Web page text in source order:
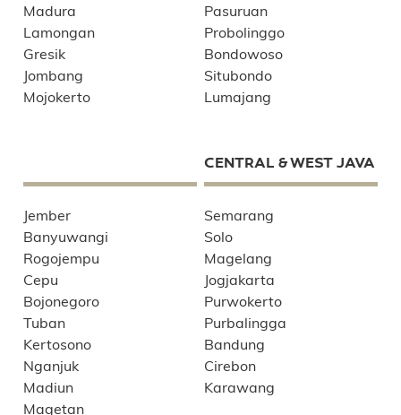
Madura
Lamongan
Gresik
Jombang
Mojokerto
Pasuruan
Probolinggo
Bondowoso
Situbondo
Lumajang
Jember
Banyuwangi
Rogojempu
Cepu
Bojonegoro
Tuban
Kertosono
Nganjuk
Madiun
Magetan
CENTRAL & WEST JAVA
Semarang
Solo
Magelang
Jogjakarta
Purwokerto
Purbalingga
Bandung
Cirebon
Karawang